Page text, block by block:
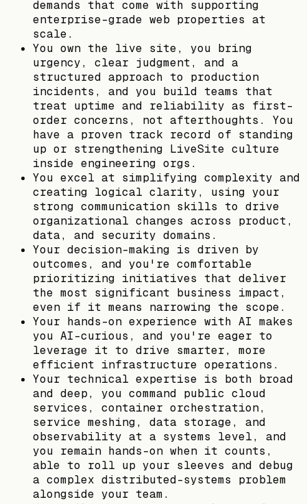
demands that come with supporting
enterprise-grade web properties at
scale.
You own the live site, you bring
urgency, clear judgment, and a
structured approach to production
incidents, and you build teams that
treat uptime and reliability as first-
order concerns, not afterthoughts. You
have a proven track record of standing
up or strengthening LiveSite culture
inside engineering orgs.
You excel at simplifying complexity and
creating logical clarity, using your
strong communication skills to drive
organizational changes across product,
data, and security domains.
Your decision-making is driven by
outcomes, and you're comfortable
prioritizing initiatives that deliver
the most significant business impact,
even if it means narrowing the scope.
Your hands-on experience with AI makes
you AI-curious, and you're eager to
leverage it to drive smarter, more
efficient infrastructure operations.
Your technical expertise is both broad
and deep, you command public cloud
services, container orchestration,
service meshing, data storage, and
observability at a systems level, and
you remain hands-on when it counts,
able to roll up your sleeves and debug
a complex distributed-systems problem
alongside your team.